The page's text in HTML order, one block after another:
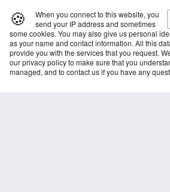
🍪
When you connect to this website, you
send your IP address and sometimes
some cookies. You may also give us personal
as your name and contact information. All this
provide you with the services that you request.
our privacy policy to make sure that you
managed, and to contact us if you have any